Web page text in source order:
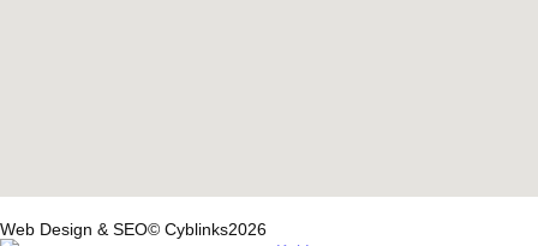
Web Design & SEO© Cyblinks2026